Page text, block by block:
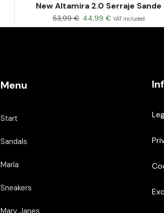
New Altamira 2.0 Serraje Sande
53,99€ 44,99€ VAT included
Menu
Start
Sandals
María
Sneakers